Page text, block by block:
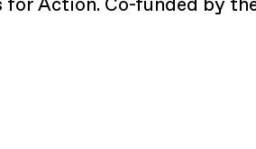
Action. Co-funded by